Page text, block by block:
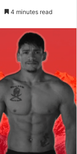
4 minutes read